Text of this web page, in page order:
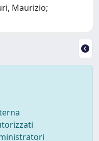
Maurizio;